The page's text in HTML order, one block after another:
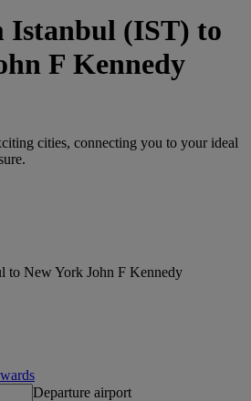
Istanbul (IST) to
F Kennedy
cities, connecting you to your ideal
to New York John F Kennedy
Departure airport